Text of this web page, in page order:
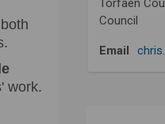
work.
Torfaen
Council
Email